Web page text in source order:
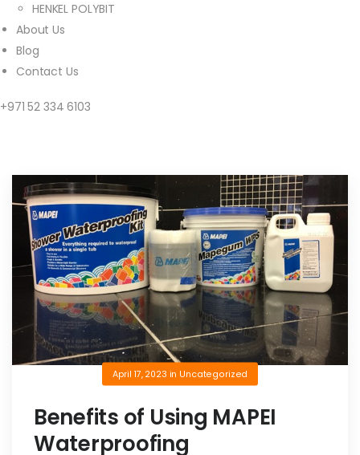
HENKEL POLYBIT
About Us
Blog
Contact Us
+971 52 334 6103
April 17, 2023 in Uncategorized
Benefits of Using MAPEI
Waterproofing